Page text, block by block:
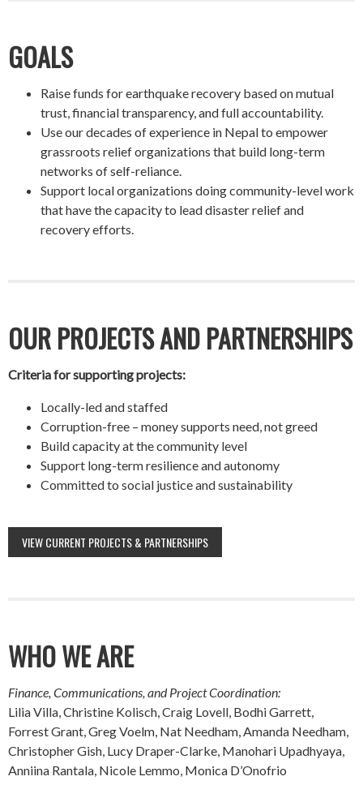
GOALS
Raise funds for earthquake recovery based on mutual
trust, financial transparency, and full accountability.
Use our decades of experience in Nepal to empower
grassroots relief organizations that build long-term
networks of self-reliance.
Support local organizations doing community-level work
that have the capacity to lead disaster relief and
recovery efforts.
OUR PROJECTS AND PARTNERSHIPS
Criteria for supporting projects:
Locally-led and staffed
Corruption-free – money supports need, not greed
Build capacity at the community level
Support long-term resilience and autonomy
Committed to social justice and sustainability
VIEW CURRENT PROJECTS & PARTNERSHIPS
WHO WE ARE
Finance, Communications, and Project Coordination:
Lilia Villa, Christine Kolisch, Craig Lovell, Bodhi Garrett,
Forrest Grant, Greg Voelm, Nat Needham, Amanda Needham,
Christopher Gish, Lucy Draper-Clarke, Manohari Upadhyaya,
Anniina Rantala, Nicole Lemmo, Monica D’Onofrio